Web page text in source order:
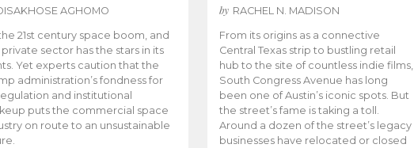
AGHOMO
the 21st century space boom, and
sector has the stars in its
Yet experts caution that the
administration’s fondness for
and institutional
puts the commercial space
on route to an unsustainable
by RACHEL N. MADISON
From its origins as a connective
Central Texas strip to bustling retail
hub to the site of countless indie films,
South Congress Avenue has long
been one of Austin’s iconic spots. But
the street’s fame is taking a toll.
Around a dozen of the street’s legacy
businesses have relocated or closed